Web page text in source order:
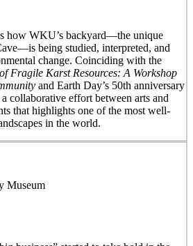
how WKU’s backyard—the unique
being studied, interpreted, and
change. Coinciding with the
Fragile Karst Resources: A Workshop
and Earth Day’s 50th anniversary
collaborative effort between arts and
that highlights one of the most well-
in the world.
Museum